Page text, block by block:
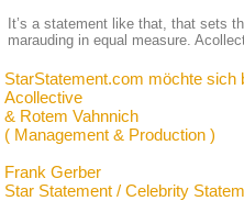
It’s a statement like that, that sets
marauding in equal measure.
StarStatement.com möchte sich
Acollective
& Rotem Vahnnich
( Management & Production )
Frank Gerber
Star Statement / Celebrity